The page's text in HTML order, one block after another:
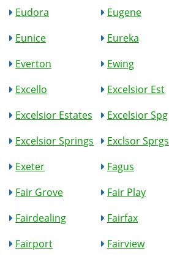
Eudora
Eugene
Eunice
Eureka
Everton
Ewing
Excello
Excelsior Est
Excelsior Estates
Excelsior Spg
Excelsior Springs
Exclsor Sprgs
Exeter
Fagus
Fair Grove
Fair Play
Fairdealing
Fairfax
Fairport
Fairview